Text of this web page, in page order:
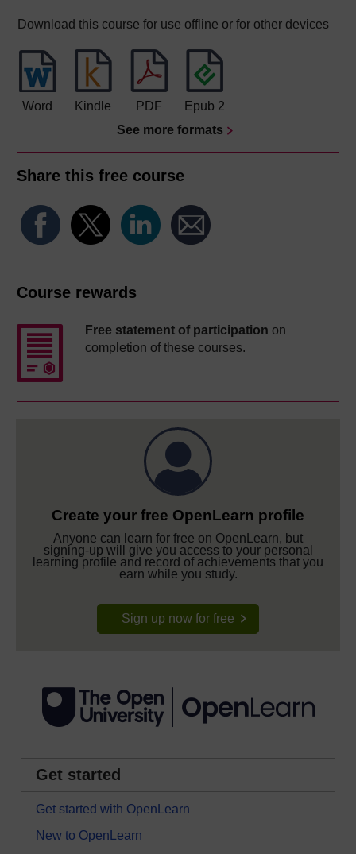
Download this course for use offline or for other devices
Word Kindle PDF
Epub 2
See more formats
Share this free course
Course rewards
Free statement of participation on
completion of these courses.
Create your free OpenLearn profile
Anyone can learn for free on OpenLearn, but
signing-up will give you access to your personal
learning profile and record of achievements that you
earn while you study.
Sign up now for free
Get started
Get started with OpenLearn
New to OpenLearn